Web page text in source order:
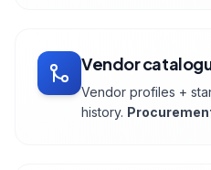
Vendor
Vendor profiles +
history.